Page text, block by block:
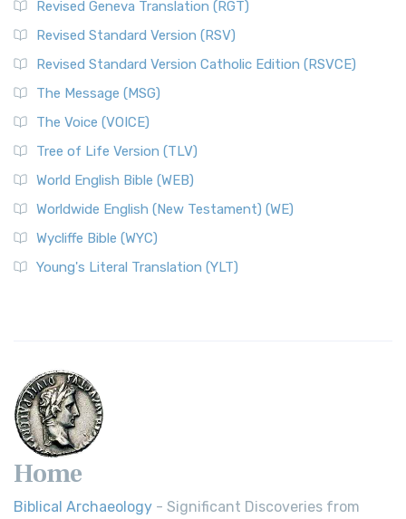
Revised Geneva Translation (RGT)
Revised Standard Version (RSV)
Revised Standard Version Catholic Edition (RSVCE)
The Message (MSG)
The Voice (VOICE)
Tree of Life Version (TLV)
World English Bible (WEB)
Worldwide English (New Testament) (WE)
Wycliffe Bible (WYC)
Young's Literal Translation (YLT)
Home
Biblical Archaeology - Significant Discoveries from